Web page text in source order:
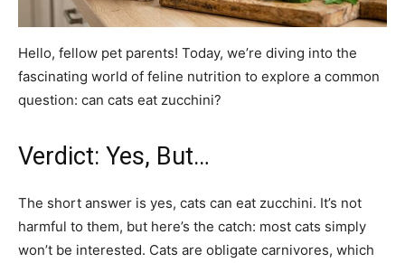
Hello, fellow pet parents! Today, we’re diving into the
fascinating world of feline nutrition to explore a common
question: can cats eat zucchini?
Verdict: Yes, But…
The short answer is yes, cats can eat zucchini. It’s not
harmful to them, but here’s the catch: most cats simply
won’t be interested. Cats are obligate carnivores, which